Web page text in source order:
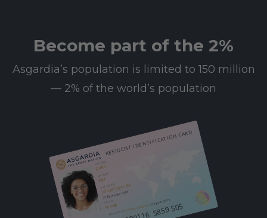
RESIDENT IDENTIFICATION CARD
First name
SARA
Last name
KIM
Date of birth
23 CAP 0031 BA
25 December 1985
Female
Resident since
08 Leo 0003 BA
/ 25 June 2013
Become part of the 2%
Asgardia’s population is limited to 150 million
— 2% of the world’s population